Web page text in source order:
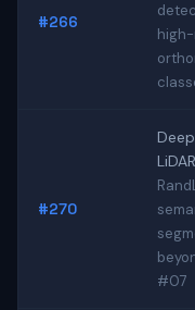
#266
#270
#07